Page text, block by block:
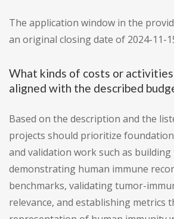
The application window in the
an original closing date of 2024-11-
What kinds of costs or
aligned with the described
Based on the description and the
projects should prioritize
and validation work such as building
demonstrating human immune
benchmarks, validating tumor-
relevance, and establishing metrics